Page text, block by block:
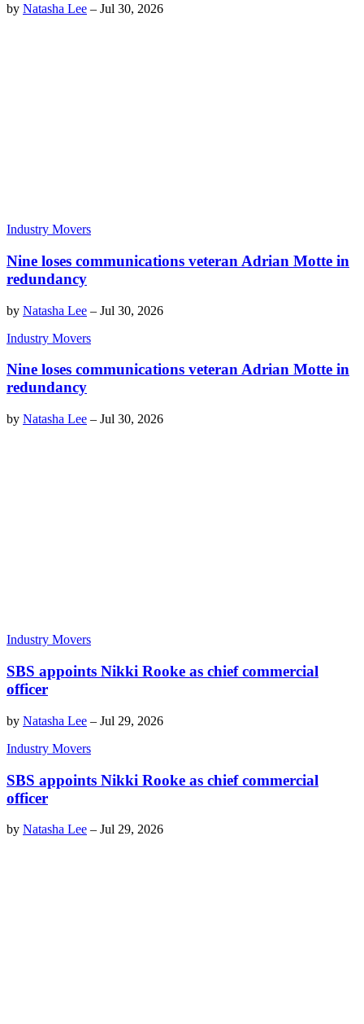
by Natasha Lee – Jul 30, 2026
Industry Movers
Nine loses communications veteran Adrian Motte in
redundancy
by Natasha Lee – Jul 30, 2026
Industry Movers
Nine loses communications veteran Adrian Motte in
redundancy
by Natasha Lee – Jul 30, 2026
Industry Movers
SBS appoints Nikki Rooke as chief commercial
officer
by Natasha Lee – Jul 29, 2026
Industry Movers
SBS appoints Nikki Rooke as chief commercial
officer
by Natasha Lee – Jul 29, 2026